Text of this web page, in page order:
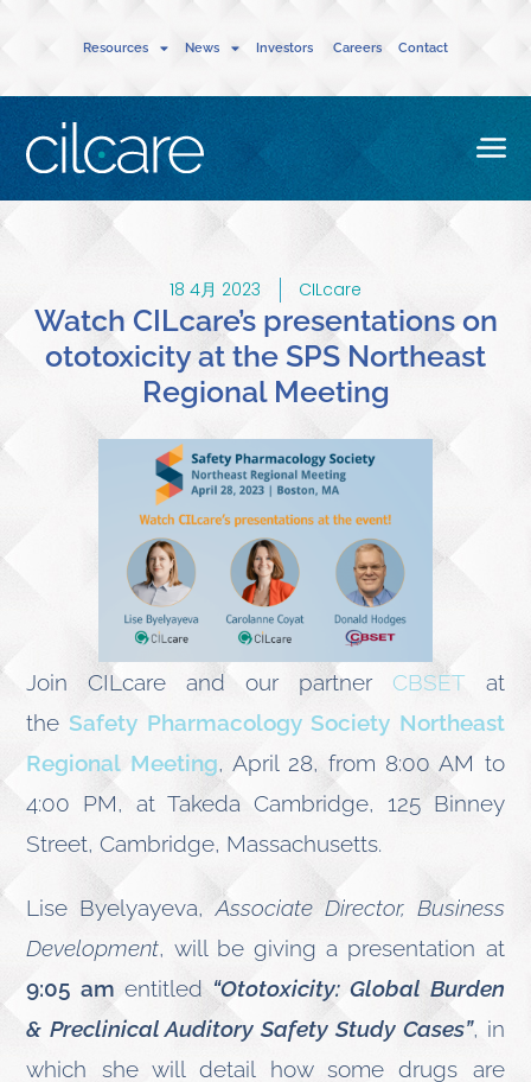
Resources News Investors Careers Contact
18 4月 2023 CILcare
Watch CILcare’s presentations on
ototoxicity at the SPS Northeast
Regional Meeting
Join CILcare and our partner CBSET at
the Safety Pharmacology Society Northeast
Regional Meeting, April 28, from 8:00 AM to
4:00 PM, at Takeda Cambridge, 125 Binney
Street, Cambridge, Massachusetts.
Lise Byelyayeva,Associate Director, Business
Development, will be giving a presentation at
9:05 am entitled “Ototoxicity: Global Burden
& Preclinical Auditory Safety Study Cases”, in
which she will detail how some drugs are